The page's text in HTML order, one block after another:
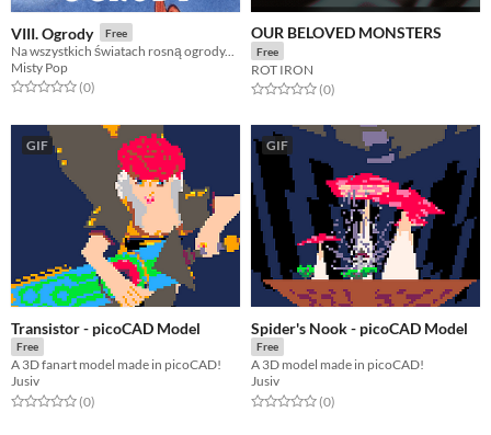
VIII. Ogrody Free
Na wszystkich światach rosną ogrody...
Misty Pop
Rated 0.0 out of 5 stars
(0total ratings
)
OUR BELOVED MONSTERS
Free
ROT IRON
Rated 0.0 out of 5 stars
(0total ratings
)
GIF
Transistor - picoCAD Model
Free
A 3D fanart model made in picoCAD!
Jusiv
Rated 0.0 out of 5 stars
(0total ratings
)
GIF
Spider's Nook - picoCAD Model
Free
A 3D model made in picoCAD!
Jusiv
Rated 0.0 out of 5 stars
(0total ratings
)